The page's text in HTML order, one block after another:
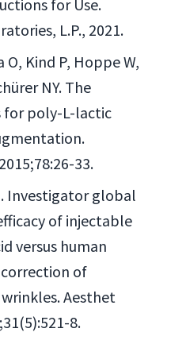
for Use.
L.P., 2021.
O, Kind P, Hoppe W,
NY. The
for poly-L-lactic
33.
Investigator global
of injectable
versus human
of
Aesthet
8.